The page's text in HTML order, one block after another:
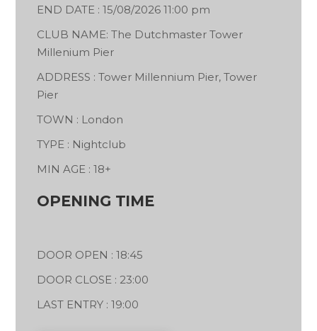
END DATE : 15/08/2026 11:00 pm
CLUB NAME: The Dutchmaster Tower
Millenium Pier
ADDRESS : Tower Millennium Pier, Tower
Pier
TOWN : London
TYPE : Nightclub
MIN AGE : 18+
OPENING TIME
DOOR OPEN : 18:45
DOOR CLOSE : 23:00
LAST ENTRY : 19:00